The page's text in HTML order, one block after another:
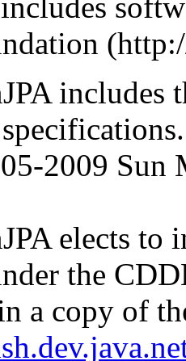
includes
2009 Sun
elects
the
a copy of